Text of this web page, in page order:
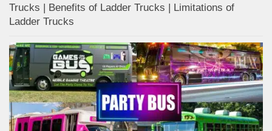
Trucks | Benefits of Ladder Trucks | Limitations of
Ladder Trucks